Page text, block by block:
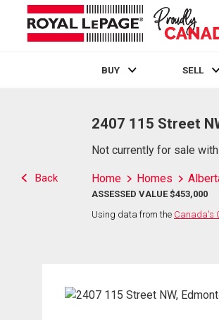
BUY SELL
Back
2407 115 Street
Not currently for sale
Home Homes
ASSESSED VALUE $453,000
Using data from the Canada's